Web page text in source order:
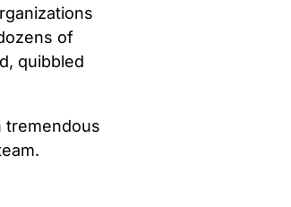
of
quibbled
tremendous